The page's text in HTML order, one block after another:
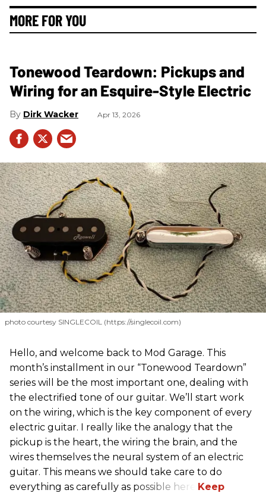
MORE FOR YOU
Tonewood Teardown: Pickups and
Wiring for an Esquire-Style Electric
Dirk Wacker Apr 13, 2026
photo courtesy SINGLECOIL (https://singlecoil.com)
Hello, and welcome back to Mod Garage. This
month’s installment in our “Tonewood Teardown”
series will be the most important one, dealing with
the electrified tone of our guitar. We’ll start work
on the wiring, which is the key component of every
electric guitar. I really like the analogy that the
pickup is the heart, the wiring the brain, and the
wires themselves the neural system of an electric
guitar. This means we should take care to do
everything as carefully as possible here.